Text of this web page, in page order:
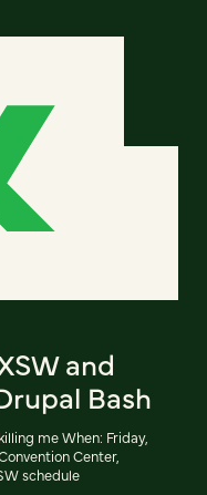
and
Bash
me When: Friday,
Center,
schedule